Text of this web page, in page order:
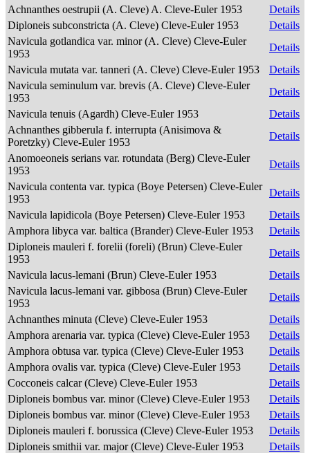
Achnanthes oestrupii (A. Cleve) A. Cleve-Euler 1953
Details
Diploneis subconstricta (A. Cleve) Cleve-Euler 1953
Details
Navicula gotlandica var. minor (A. Cleve) Cleve-Euler
1953
Details
Navicula mutata var. tanneri (A. Cleve) Cleve-Euler 1953
Details
Navicula seminulum var. brevis (A. Cleve) Cleve-Euler
1953
Details
Navicula tenuis (Agardh) Cleve-Euler 1953
Details
Achnanthes gibberula f. interrupta (Anisimova &
Poretzky) Cleve-Euler 1953
Details
Anomoeoneis serians var. rotundata (Berg) Cleve-Euler
1953
Details
Navicula contenta var. typica (Boye Petersen) Cleve-Euler
1953
Details
Navicula lapidicola (Boye Petersen) Cleve-Euler 1953
Details
Amphora libyca var. baltica (Brander) Cleve-Euler 1953
Details
Diploneis mauleri f. forelii (foreli) (Brun) Cleve-Euler
1953
Details
Navicula lacus-lemani (Brun) Cleve-Euler 1953
Details
Navicula lacus-lemani var. gibbosa (Brun) Cleve-Euler
1953
Details
Achnanthes minuta (Cleve) Cleve-Euler 1953
Details
Amphora arenaria var. typica (Cleve) Cleve-Euler 1953
Details
Amphora obtusa var. typica (Cleve) Cleve-Euler 1953
Details
Amphora ovalis var. typica (Cleve) Cleve-Euler 1953
Details
Cocconeis calcar (Cleve) Cleve-Euler 1953
Details
Diploneis bombus var. minor (Cleve) Cleve-Euler 1953
Details
Diploneis bombus var. minor (Cleve) Cleve-Euler 1953
Details
Diploneis mauleri f. borussica (Cleve) Cleve-Euler 1953
Details
Diploneis smithii var. major (Cleve) Cleve-Euler 1953
Details